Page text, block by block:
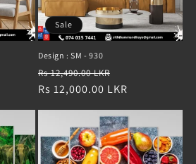
Sale
Design : SM - 930
Regular
price
Rs 12,490.00 LKR
price
Rs 12,000.00 LKR